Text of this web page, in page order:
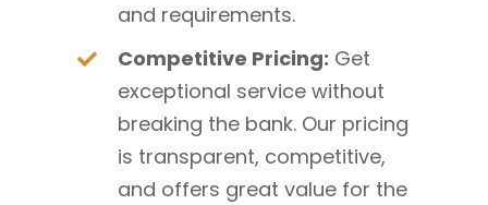
and requirements.
Competitive Pricing: Get
exceptional service without
breaking the bank. Our pricing
is transparent, competitive,
and offers great value for the